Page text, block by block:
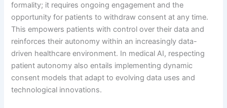
formality; it requires ongoing engagement and the
opportunity for patients to withdraw consent at any time.
This empowers patients with control over their data and
reinforces their autonomy within an increasingly data-
driven healthcare environment. In medical AI, respecting
patient autonomy also entails implementing dynamic
consent models that adapt to evolving data uses and
technological innovations.